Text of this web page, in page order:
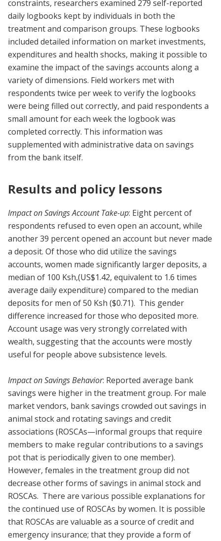
constraints, researchers examined 279 self-reported
daily logbooks kept by individuals in both the
treatment and comparison groups. These logbooks
included detailed information on market investments,
expenditures and health shocks, making it possible to
examine the impact of the savings accounts along a
variety of dimensions. Field workers met with
respondents twice per week to verify the logbooks
were being filled out correctly, and paid respondents a
small amount for each week the logbook was
completed correctly. This information was
supplemented with administrative data on savings
from the bank itself.
Results and policy lessons
Impact on Savings Account Take-up: Eight percent of
respondents refused to even open an account, while
another 39 percent opened an account but never made
a deposit. Of those who did utilize the savings
accounts, women made significantly larger deposits, a
median of 100 Ksh,(US$1.42, equivalent to 1.6 times
average daily expenditure) compared to the median
deposits for men of 50 Ksh ($0.71). This gender
difference increased for those who deposited more.
Account usage was very strongly correlated with
wealth, suggesting that the accounts were mostly
useful for people above subsistence levels.
Impact on Savings Behavior: Reported average bank
savings were higher in the treatment group. For male
market vendors, bank savings crowded out savings in
animal stock and rotating savings and credit
associations (ROSCAs—informal groups that require
members to make regular contributions to a savings
pot that is periodically given to one member).
However, females in the treatment group did not
decrease other forms of savings in animal stock and
ROSCAs. There are various possible explanations for
the continued use of ROSCAs by women. It is possible
that ROSCAs are valuable as a source of credit and
emergency insurance; that they provide a form of